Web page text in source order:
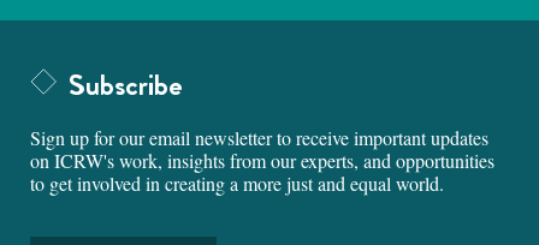
Subscribe
Sign up for our email newsletter to receive important updates
on ICRW's work, insights from our experts, and opportunities
to get involved in creating a more just and equal world.